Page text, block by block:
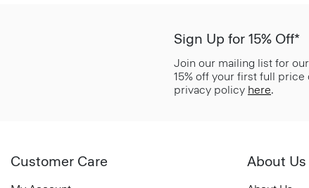
Sign Up for 15% Off*
Join our mailing list for
15% off your first full
privacy policy here.
Customer Care About Us